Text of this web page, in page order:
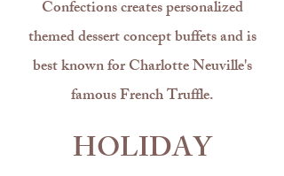
HOLIDAY
Confectionscreates personalized
themed dessert concept buffets and is
best known for Charlotte Neuville's
famous French Truffle.